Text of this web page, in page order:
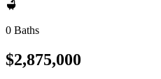
0 Baths
$2,875,000